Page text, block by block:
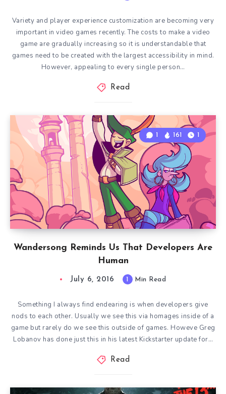
Variety and player experience customization are becoming very
important in video games recently. The costs to make a video
game are gradually increasing so it is understandable that
games need to be created with the largest accessibility in mind.
However, appealing to every single person…
Read
Wandersong Reminds Us That Developers Are
Human
1 161 1
July 6, 2016 1 Min Read
Something I always find endearing is when developers give
nods to each other. Usually we see this via homages inside of a
game but rarely do we see this outside of games. Howeve Greg
Lobanov has done just this in his latest Kickstarter update for…
Read